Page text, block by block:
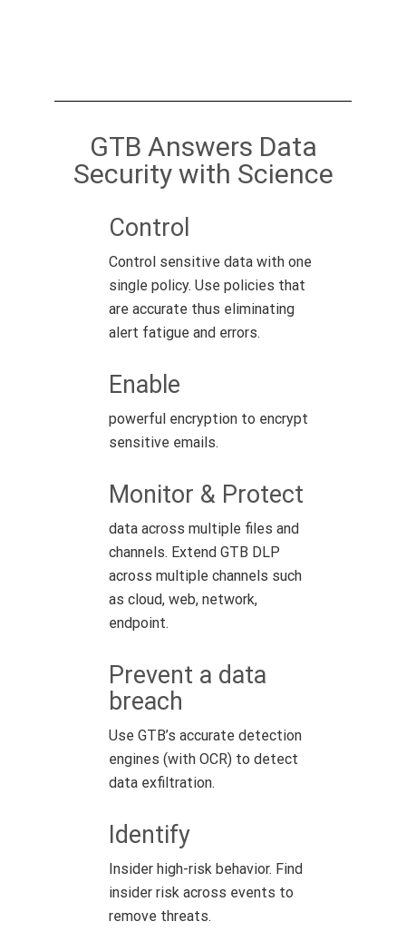
GTB Answers Data
Security with Science
Control
Control sensitive data with one
single policy. Use policies that
are accurate thus eliminating
alert fatigue and errors.
Enable
powerful encryption to encrypt
sensitive emails.
Monitor & Protect
data across multiple files and
channels. Extend GTB DLP
across multiple channels such
as cloud, web, network,
endpoint.
Prevent a data
breach
Use GTB’s accurate detection
engines (with OCR) to detect
data exfiltration.
Identify
Insider high-risk behavior. Find
insider risk across events to
remove threats.